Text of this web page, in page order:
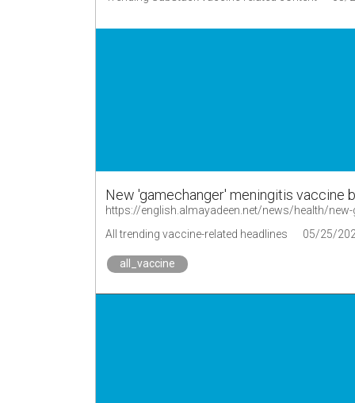
New 'gamechanger' meningitis vaccine
https://english.almayadeen.net/news/health/
All trending vaccine-related headlines
05/25/
all_vaccine